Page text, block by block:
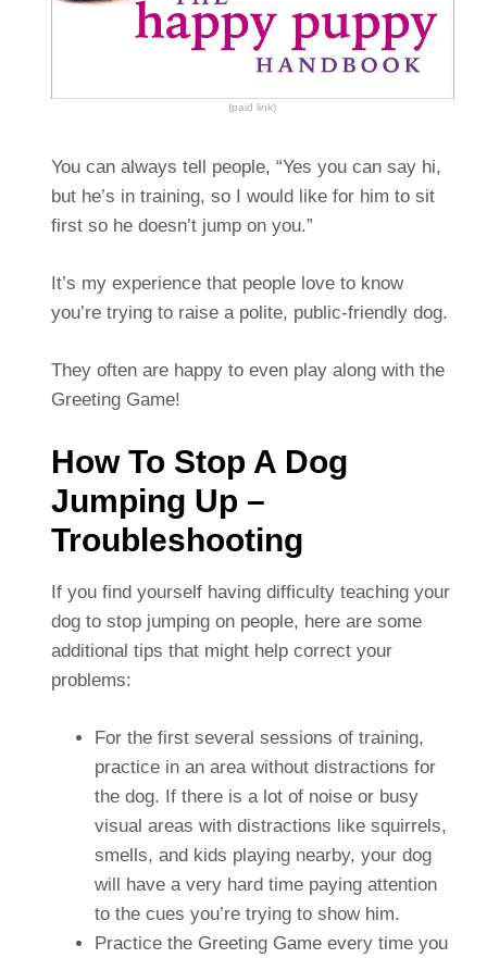
(paid link)
You can always tell people, “Yes you can say hi,
but he’s in training, so I would like for him to sit
first so he doesn’t jump on you.”
It’s my experience that people love to know
you’re trying to raise a polite, public-friendly dog.
They often are happy to even play along with the
Greeting Game!
How To Stop A Dog
Jumping Up –
Troubleshooting
If you find yourself having difficulty teaching your
dog to stop jumping on people, here are some
additional tips that might help correct your
problems:
For the first several sessions of training,
practice in an area without distractions for
the dog. If there is a lot of noise or busy
visual areas with distractions like squirrels,
smells, and kids playing nearby, your dog
will have a very hard time paying attention
to the cues you’re trying to show him.
Practice the Greeting Game every time you